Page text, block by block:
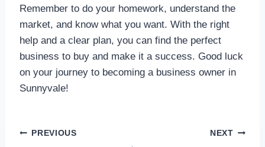
Remember to do your homework, understand the
market, and know what you want. With the right
help and a clear plan, you can find the perfect
business to buy and make it a success. Good luck
on your journey to becoming a business owner in
Sunnyvale!
Post
PREVIOUS NEXT